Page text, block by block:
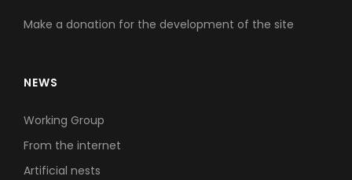
Make a donation for the development of the site
NEWS
Working Group
From the internet
Artificial nests